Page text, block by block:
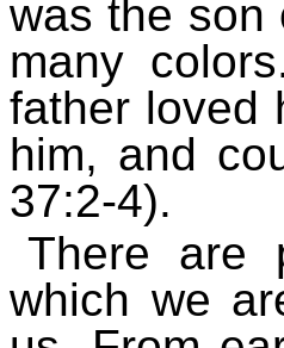
was the son
many
father loved
him, and
37:2-4).
There are
which we